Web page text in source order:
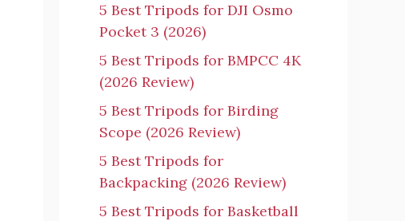
5 Best Tripods for DJI Osmo
Pocket 3 (2026)
5 Best Tripods for BMPCC 4K
(2026 Review)
5 Best Tripods for Birding
Scope (2026 Review)
5 Best Tripods for
Backpacking (2026 Review)
5 Best Tripods for Basketball